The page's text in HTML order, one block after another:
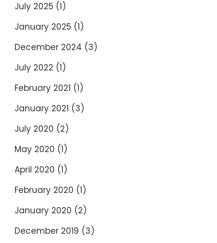
July 2025 (1)
January 2025 (1)
December 2024 (3)
July 2022 (1)
February 2021 (1)
January 2021 (3)
July 2020 (2)
May 2020 (1)
April 2020 (1)
February 2020 (1)
January 2020 (2)
December 2019 (3)